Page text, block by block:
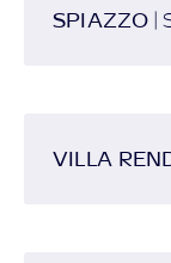
SPIAZZO |
VILLA